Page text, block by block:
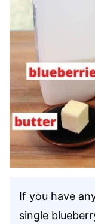
If you have
single